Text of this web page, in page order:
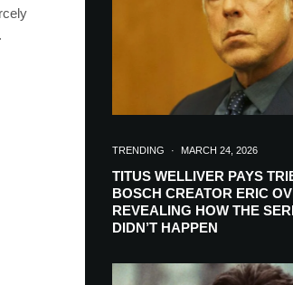
TRENDING · MARCH 24, 2026
TITUS WELLIVER PAYS
BOSCH CREATOR ERIC
REVEALING HOW THE
DIDN’T HAPPEN
other tech lovers and